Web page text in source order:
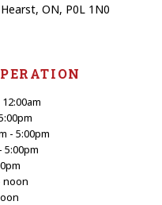
ON, P0L 1N0
- 5:00pm
5:00pm
noon